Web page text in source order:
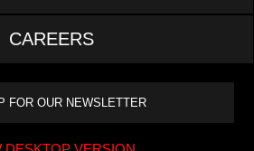
CAREERS